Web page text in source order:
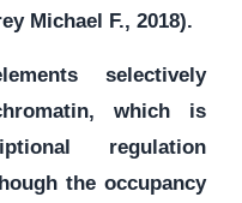
Michael F., 2018).
selectively
which is
regulation
the occupancy